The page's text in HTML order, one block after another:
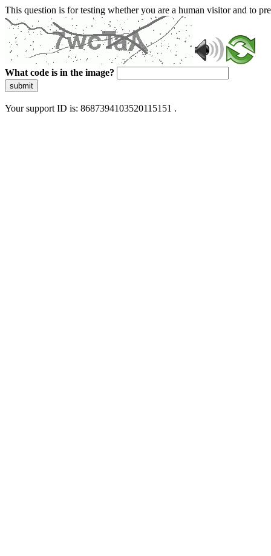
This question is for testing whether you are a human visitor and to
What code is in the image?
submit
Your support ID is: 8687394103520115151 .